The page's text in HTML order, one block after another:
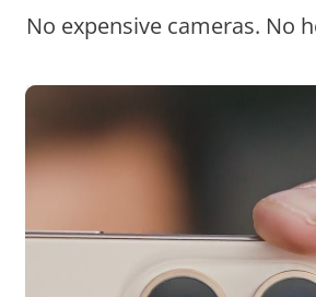
No expensive cameras. No